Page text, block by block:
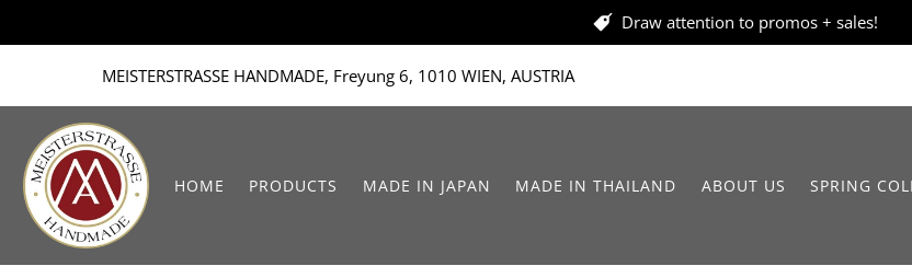
Draw attention to promos + sales!
MEISTERSTRASSE HANDMADE, Freyung 6, 1010 WIEN, AUSTRIA
HOME PRODUCTS MADE IN JAPAN MADE IN THAILAND ABOUT US SPRING